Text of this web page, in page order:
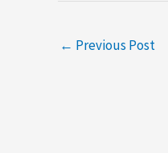
← Previous Post